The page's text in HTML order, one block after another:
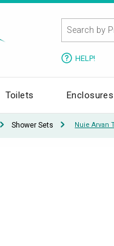
HELP!
Toilets Enclosures
Shower Sets Nuie Arvan